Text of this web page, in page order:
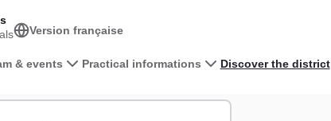
& events Practical informations Discover the district
Version française